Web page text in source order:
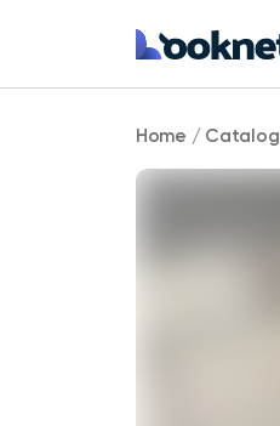
2001
Yamaha
Banshee
Home / Catalog